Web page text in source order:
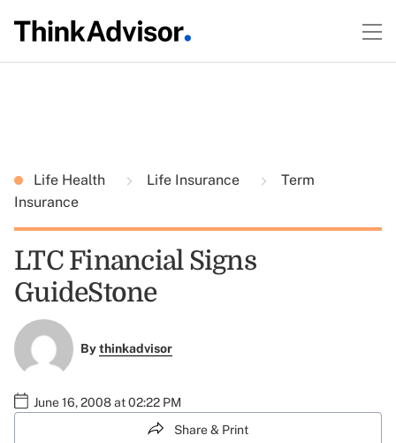
Life Health Life Insurance
Term
Insurance
LTC Financial Signs
GuideStone
Bythinkadvisor
June 16, 2008 at 02:22 PM
Share & Print